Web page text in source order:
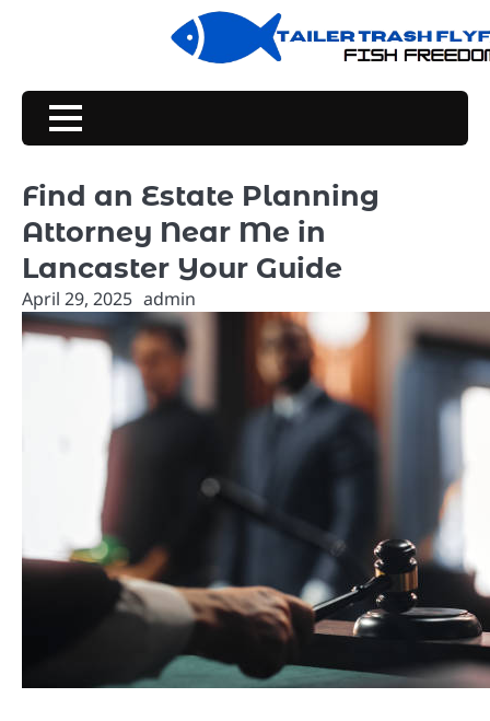
Find an Estate Planning
Attorney Near Me in
Lancaster Your Guide
April 29, 2025 admin